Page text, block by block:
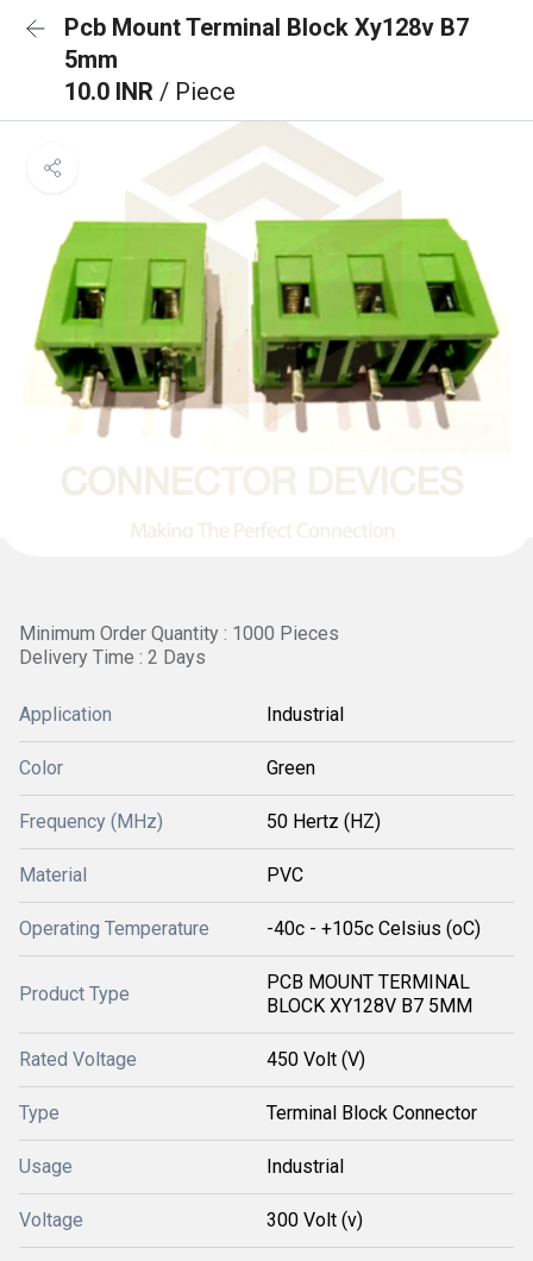
Pcb Mount Terminal Block Xy128v B7
5mm
10.0 INR / Piece
Minimum Order Quantity : 1000 Pieces
Delivery Time : 2 Days
Application Industrial
Color Green
Frequency (MHz) 50 Hertz (HZ)
Material PVC
Operating Temperature -40c - +105c Celsius (oC)
Product Type
PCB MOUNT TERMINAL
BLOCK XY128V B7 5MM
Rated Voltage 450 Volt (V)
Type Terminal Block Connector
Usage Industrial
Voltage 300 Volt (v)